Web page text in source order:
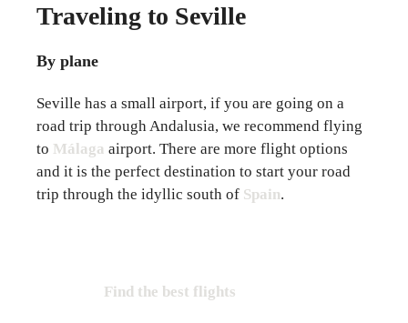
Traveling to Seville
By plane
Seville has a small airport, if you are going on a
road trip through Andalusia, we recommend flying
to Málaga airport. There are more flight options
and it is the perfect destination to start your road
trip through the idyllic south of Spain.
Find the best flights